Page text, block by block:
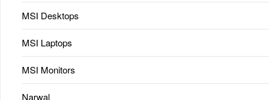
MSI Desktops
MSI Laptops
MSI Monitors
Narwal